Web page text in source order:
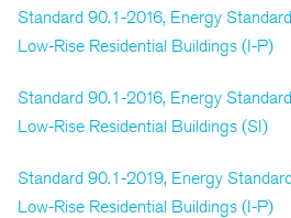
Standard 90.1-2016, Energy
Low-Rise Residential Buildings (I-P)
Standard 90.1-2016, Energy
Low-Rise Residential Buildings (SI)
Standard 90.1-2019, Energy
Low-Rise Residential Buildings (I-P)